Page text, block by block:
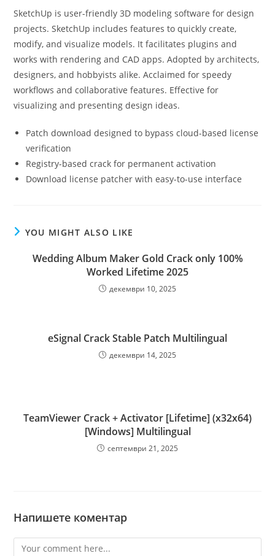
SketchUp is user-friendly 3D modeling software for design
projects. SketchUp includes features to quickly create,
modify, and visualize models. It facilitates plugins and
works with rendering and CAD apps. Adopted by architects,
designers, and hobbyists alike. Acclaimed for speedy
workflows and collaborative features. Effective for
visualizing and presenting design ideas.
Patch download designed to bypass cloud-based license
verification
Registry-based crack for permanent activation
Download license patcher with easy-to-use interface
YOU MIGHT ALSO LIKE
Wedding Album Maker Gold Crack only 100%
Worked Lifetime 2025
декември 10, 2025
eSignal Crack Stable Patch Multilingual
декември 14, 2025
TeamViewer Crack + Activator [Lifetime] (x32x64)
[Windows] Multilingual
септември 21, 2025
Напишете коментар
Comment